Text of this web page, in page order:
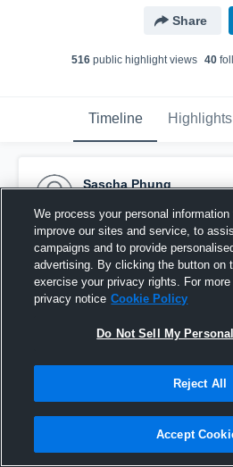
Share
516public highlight views 40
Timeline Highlights
Sascha Phung
Pinned
We process your personal information
improve our sites and service, to
campaigns and to provide
advertising. By clicking the button on
exercise your privacy rights. For
privacy notice Cookie Policy
Do Not Sell My
Reject All
Accept